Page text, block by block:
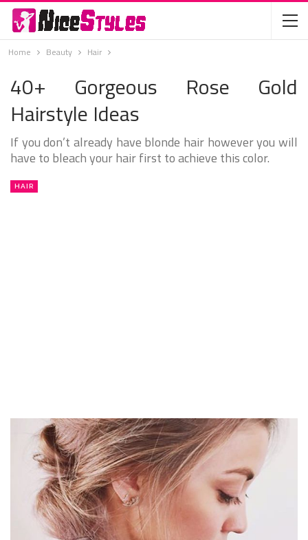
Home Beauty Hair
40+ Gorgeous Rose Gold
Hairstyle Ideas
If you don’t already have blonde hair however you will
have to bleach your hair first to achieve this color.
HAIR